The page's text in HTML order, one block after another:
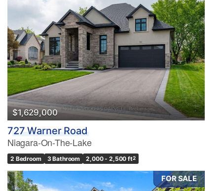
Condominium
Pool
Waterfront
Open House
Search
$1,629,000
727 Warner Road
Niagara-On-The-Lake
2 Bedroom 3 Bathroom 2,000 - 2,500 ft2
FOR SALE